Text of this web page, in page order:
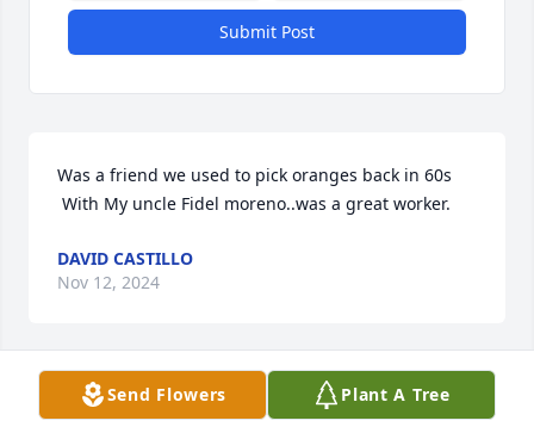
Submit Post
Was a friend we used to pick oranges back in 60s
With My uncle Fidel moreno..was a great worker.
DAVID CASTILLO
Nov 12, 2024
Mi Tio lindo🙏🏼 Rest in peace. I love
Send Flowers Plant A Tree